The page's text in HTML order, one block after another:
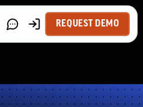
REQUEST DEMO